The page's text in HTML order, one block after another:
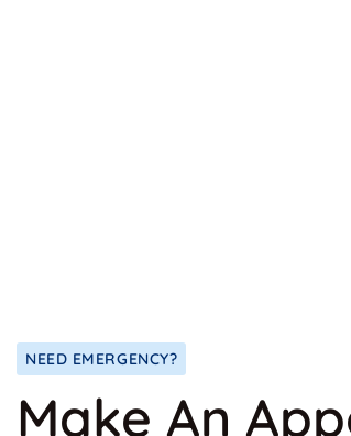
NEED EMERGENCY?
Make An